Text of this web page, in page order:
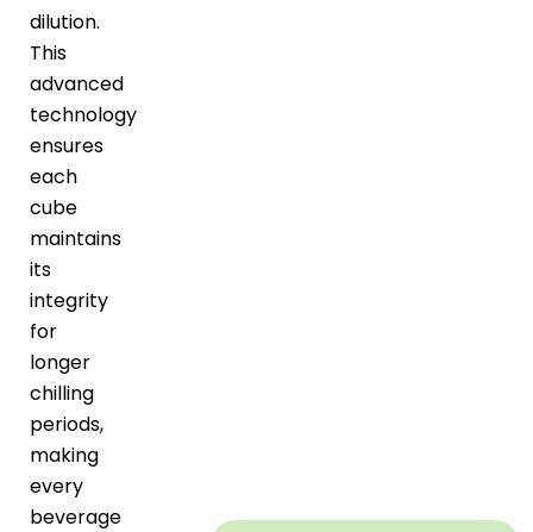
dilution.
This
advanced
technology
ensures
each
cube
maintains
its
integrity
for
longer
chilling
periods,
making
every
beverage